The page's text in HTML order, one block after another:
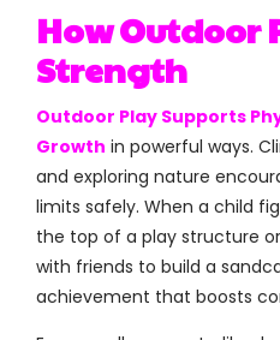
How Outdoor
Strength
Outdoor Play Supports
Growth in powerful ways.
and exploring nature
limits safely. When a child
the top of a play structure
with friends to build a
achievement that boosts